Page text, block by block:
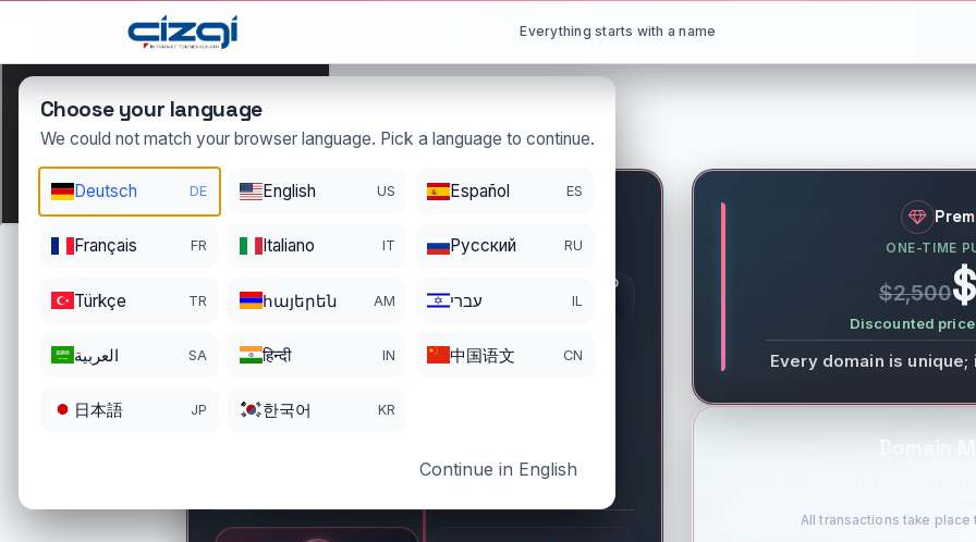
This page is displayed in: English
Choose your language
We could not match your browser language. Pick a language to continue.
Deutsch DE English US Español ES
Français FR Italiano IT Pусский RU
Türkçe TR հայերեն AM עברי IL
العربية SA हिन्दी IN 中国语文 CN
日本語 JP 한국어 KR
Continue in English
Everything starts with a name
nexuspay
DOMAIN DETAILS
REGISTER DATE
12/25/2025
REGISTRATION PERIOD
ENDS
12/25/2026
ONE-TIME
$2,500
Discounted
Every domain is
All transactions take